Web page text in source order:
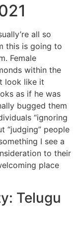
all so
this is going to
Female
within the
look like it
as if he was
bugged them
“ignoring
“judging” people
I see a
to their
place
Telugu